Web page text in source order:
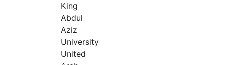
King
Abdul
Aziz
University
United